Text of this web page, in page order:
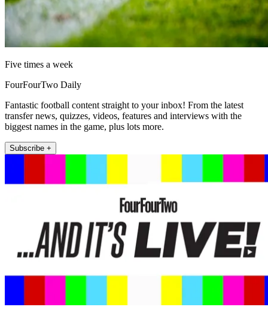
Five times a week
FourFourTwo Daily
Fantastic football content straight to your inbox! From the latest
transfer news, quizzes, videos, features and interviews with the
biggest names in the game, plus lots more.
Subscribe +